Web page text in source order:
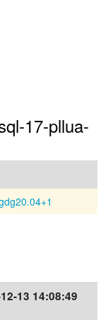
17-pllua-
13 14:08:49